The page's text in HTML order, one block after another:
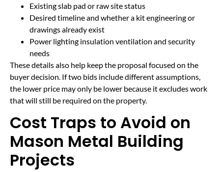
Existing slab pad or raw site status
Desired timeline and whether a kit engineering or
drawings already exist
Power lighting insulation ventilation and security
needs
These details also help keep the proposal focused on the
buyer decision. If two bids include different assumptions,
the lower price may only be lower because it excludes work
that will still be required on the property.
Cost Traps to Avoid on
Mason Metal Building
Projects